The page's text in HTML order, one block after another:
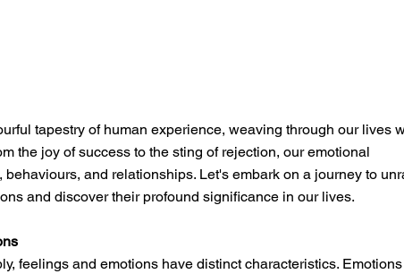
tapestry of human experience, weaving through our lives
the joy of success to the sting of rejection, our emotional
and relationships. Let's embark on a journey to
and discover their profound significance in our lives.
feelings and emotions have distinct characteristics.